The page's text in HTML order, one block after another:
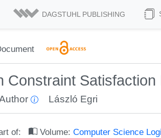
DAGSTUHL PUBLISHING
Constraint
László Egri
of: Volume:Computer Science